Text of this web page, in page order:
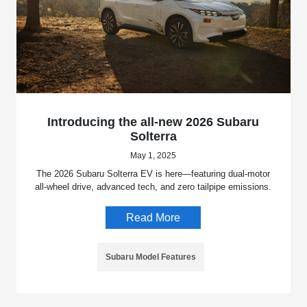
Introducing the all-new 2026 Subaru
Solterra
May 1, 2025
The 2026 Subaru Solterra EV is here—featuring dual-motor
all-wheel drive, advanced tech, and zero tailpipe emissions.
Read More
Subaru Model Features